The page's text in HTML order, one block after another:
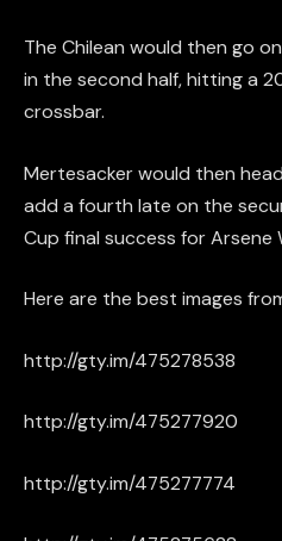
The Chilean would then go
in the second half, hitting a
crossbar.
Mertesacker would then
add a fourth late on the
Cup final success for Arsene
Here are the best images
http://gty.im/475278538
http://gty.im/475277920
http://gty.im/475277774